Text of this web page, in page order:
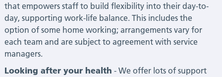
that empowers staff to build flexibility into their day-to-
day, supporting work-life balance. This includes the
option of some home working; arrangements vary for
each team and are subject to agreement with service
managers.
Looking after your health - We offer lots of support